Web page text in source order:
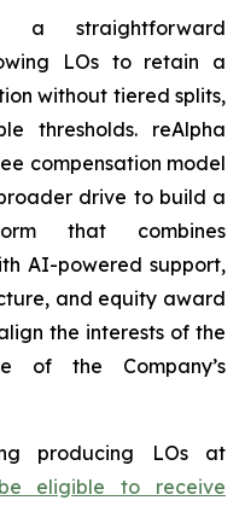
straightforward
LOs to retain a
without tiered splits,
thresholds. reAlpha
compensation model
drive to build a
that combines
AI-powered support,
and equity award
the interests of the
of the Company’s
producing LOs at
eligible to receive